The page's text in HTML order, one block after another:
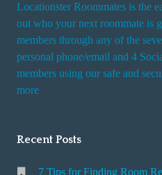
Locationster Roommates is the
out who your next roommate is
members through any of the
personal phone/email and 4
members using our safe and
more
Recent Posts
7 Tips for Finding Room